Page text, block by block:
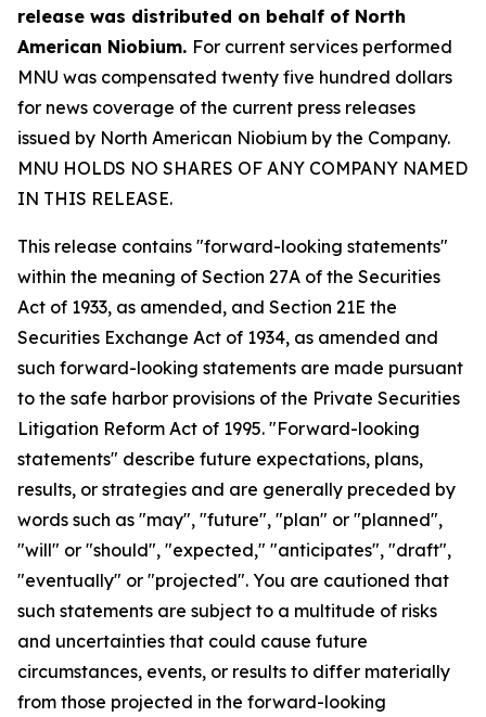
release was distributed on behalf of North
American Niobium. For current services performed
MNU was compensated twenty five hundred dollars
for news coverage of the current press releases
issued by North American Niobium by the Company.
MNU HOLDS NO SHARES OF ANY COMPANY NAMED
IN THIS RELEASE.
This release contains "forward-looking statements"
within the meaning of Section 27A of the Securities
Act of 1933, as amended, and Section 21E the
Securities Exchange Act of 1934, as amended and
such forward-looking statements are made pursuant
to the safe harbor provisions of the Private Securities
Litigation Reform Act of 1995. "Forward-looking
statements" describe future expectations, plans,
results, or strategies and are generally preceded by
words such as "may", "future", "plan" or "planned",
"will" or "should", "expected," "anticipates", "draft",
"eventually" or "projected". You are cautioned that
such statements are subject to a multitude of risks
and uncertainties that could cause future
circumstances, events, or results to differ materially
from those projected in the forward-looking